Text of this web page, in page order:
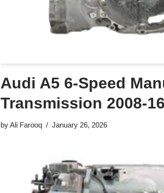
Audi A5 6-Speed
Transmission 2008-16
byAli Farooq January 26, 2026